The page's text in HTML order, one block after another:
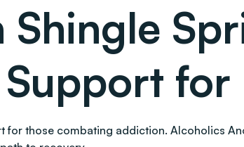
for
those combating addiction. Alcoholics